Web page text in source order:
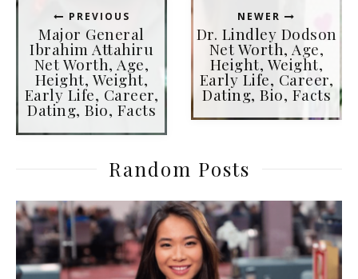
PREVIOUS
Major General
Ibrahim Attahiru
Net Worth, Age,
Height, Weight,
Early Life, Career,
Dating, Bio, Facts
NEWER
Dr. Lindley Dodson
Net Worth, Age,
Height, Weight,
Early Life, Career,
Dating, Bio, Facts
Random Posts